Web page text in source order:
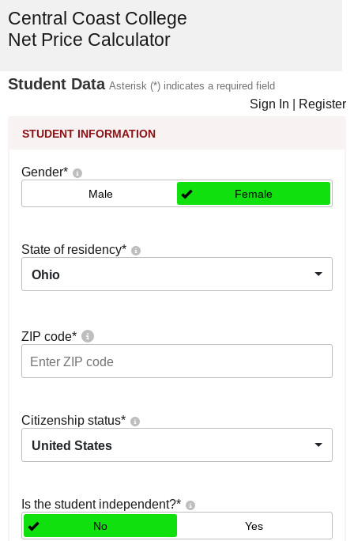
Central Coast College
Net Price Calculator
Student Data Asterisk (*) indicates a required field
Sign In Register
STUDENT INFORMATION
Gender*
Male Female
State of residency*
Ohio
ZIP code*
Citizenship status*
United States
Is the student independent?*
No Yes